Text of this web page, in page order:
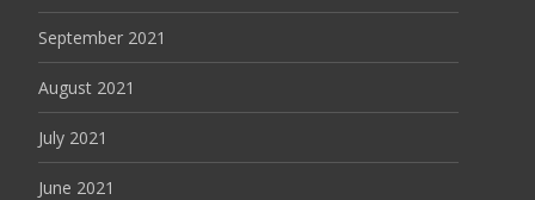
September 2021
August 2021
July 2021
June 2021